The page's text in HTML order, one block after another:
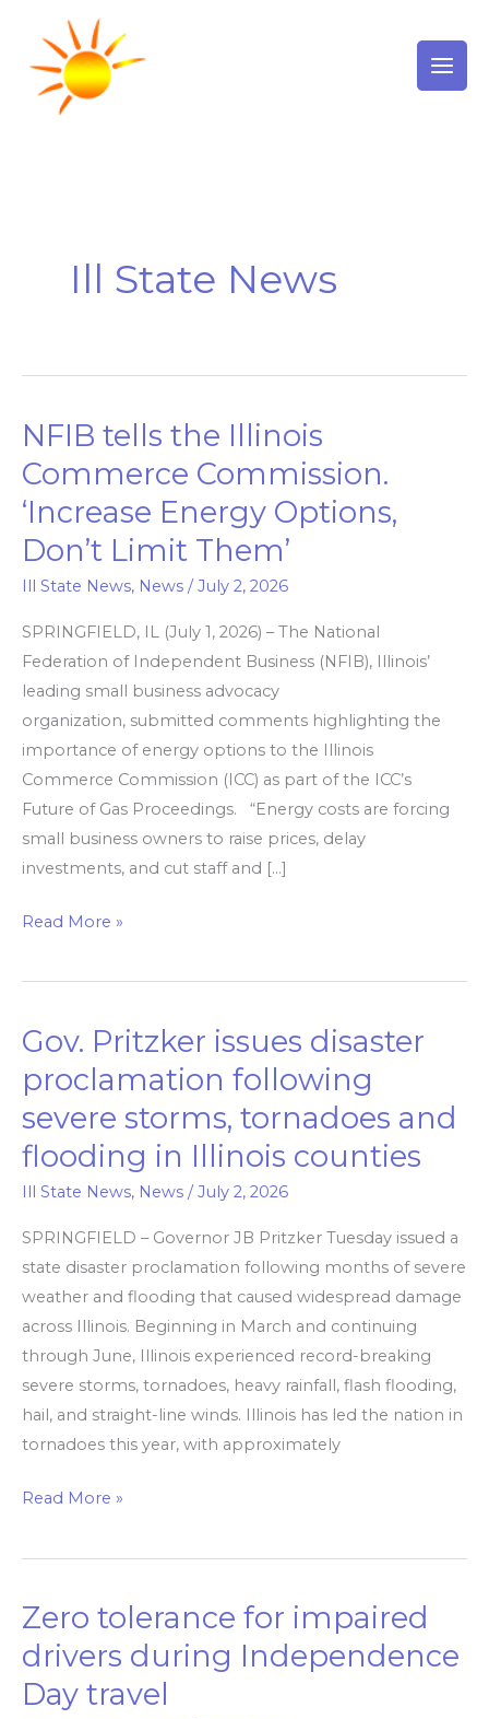
content
Ill State News
NFIB tells the Illinois
Commerce Commission.
‘Increase Energy Options,
Don’t Limit Them’
Ill State News, News /July 2, 2026
SPRINGFIELD, IL (July 1, 2026) – The National
Federation of Independent Business (NFIB), Illinois’
leading small business advocacy
organization, submitted comments highlighting the
importance of energy options to the Illinois
Commerce Commission (ICC) as part of the ICC’s
Future of Gas Proceedings. “Energy costs are forcing
small business owners to raise prices, delay
investments, and cut staff and […]
NFIB
tells
the
Illinois
Commerce
Commission.
Energy
Options,
Don’t
Limit
Them’
Read More »
Gov. Pritzker issues disaster
proclamation following
severe storms, tornadoes and
flooding in Illinois counties
Ill State News, News / July 2, 2026
SPRINGFIELD – Governor JB Pritzker Tuesday issued a
state disaster proclamation following months of severe
weather and flooding that caused widespread damage
across Illinois. Beginning in March and continuing
through June, Illinois experienced record-breaking
severe storms, tornadoes, heavy rainfall, flash flooding,
hail, and straight-line winds. Illinois has led the nation in
tornadoes this year, with approximately
Gov.
issues
disaster
proclamation
following
storms,
tornadoes
and
flooding
in
Illinois
counties
Read More »
Zero tolerance for impaired
drivers during Independence
Day travel
Zero
tolerance
for
impaired